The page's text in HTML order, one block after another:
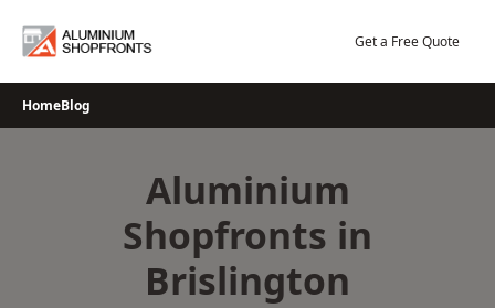
Get a Free Quote
HomeBlog
Aluminium
Shopfronts in
Brislington